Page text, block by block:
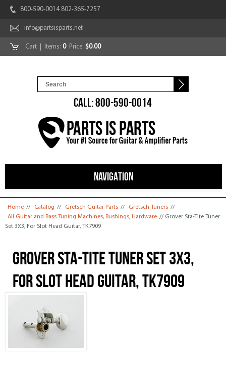
800-590-0014 802-365-7257
info@partsisparts.net
Cart | Items: 0Price: $0.00
CALL: 800-590-0014
NAVIGATION
You are here
Home // Catalog // Gretsch Guitar Parts // Gretsch Tuners //
All Guitar and Bass Tuning Machines, Bushings, Hardware // Grover Sta-Tite Tuner
Set 3X3, For Slot Head Guitar, TK7909
Grover Sta-Tite Tuner Set 3X3,
For Slot Head Guitar, TK7909